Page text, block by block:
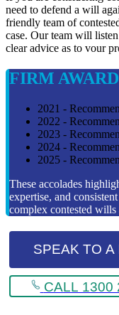
need to defend a will
friendly team of
case. Our team will
clear advice as to vour
FIRM
2021 -
2022 -
2023 -
2024 -
2025 -
These accolades
expertise, and
complex contested wills
SPEAK TO A
CALL 1300